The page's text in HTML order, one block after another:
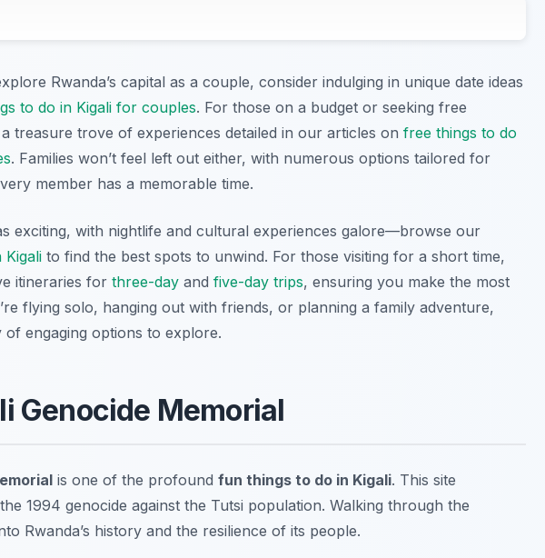
Rwanda’s capital as a couple, consider indulging in unique date ideas
to do in Kigali for couples. For those on a budget or seeking free
treasure trove of experiences detailed in our articles on free things to do
. Families won’t feel left out either, with numerous options tailored for
member has a memorable time.
exciting, with nightlife and cultural experiences galore—browse our
Kigali to find the best spots to unwind. For those visiting for a short time,
itineraries for three-day and five-day trips, ensuring you make the most
flying solo, hanging out with friends, or planning a family adventure,
of engaging options to explore.
Genocide Memorial
is one of the profound fun things to do in Kigali. This site
1994 genocide against the Tutsi population. Walking through the
Rwanda’s history and the resilience of its people.